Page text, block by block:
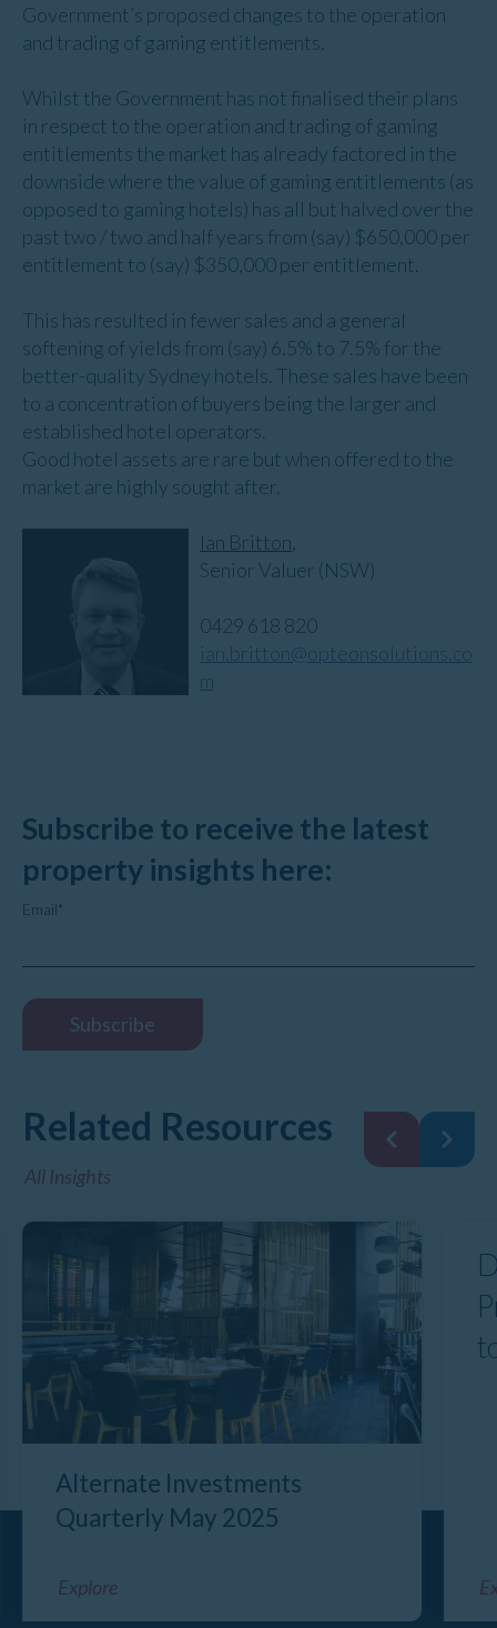
Government’s proposed changes to the operation
and trading of gaming entitlements.
Whilst the Government has not finalised their plans
in respect to the operation and trading of gaming
entitlements the market has already factored in the
downside where the value of gaming entitlements (as
opposed to gaming hotels) has all but halved over the
past two / two and half years from (say) $650,000 per
entitlement to (say) $350,000 per entitlement.
This has resulted in fewer sales and a general
softening of yields from (say) 6.5% to 7.5% for the
better-quality Sydney hotels. These sales have been
to a concentration of buyers being the larger and
established hotel operators.
Good hotel assets are rare but when offered to the
market are highly sought after.
Ian Britton,
Senior Valuer (NSW)
0429 618 820
ian.britton@opteonsolutions.co
m
Subscribe to receive the latest
property insights here:
Email*
Related Resources
All Insights
Alternate Investments
Quarterly May 2025
Explore